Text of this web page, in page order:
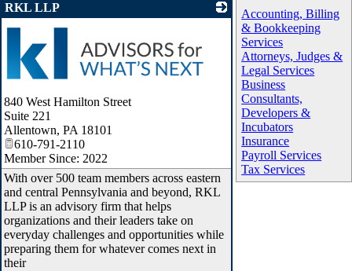
Accounting, Billing
& Bookkeeping
Services
Attorneys, Judges &
Legal Services
Business
Consultants,
Developers &
Incubators
Insurance
Payroll Services
Tax Services
RKL LLP
840 West Hamilton Street
Suite 221
Allentown, PA 18101
610-791-2110
Member Since: 2022
With over 500 team members across eastern
and central Pennsylvania and beyond, RKL
LLP is an advisory firm that helps
organizations and their leaders take on
everyday challenges and opportunities while
preparing them for whatever comes next in
their